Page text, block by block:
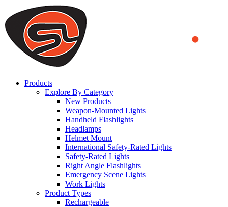
We use cookies to ensure that we provide you the best experience
on our website. By continuing to browse this website, you accept
that cookies are used to help us analyze how the website is used and
to offer you a better experience. To learn more or to find out how
you can disable cookies, you can access our
Products
Explore By Category
New Products
Weapon-Mounted Lights
Handheld Flashlights
Headlamps
Helmet Mount
International Safety-Rated Lights
Safety-Rated Lights
Right Angle Flashlights
Emergency Scene Lights
Work Lights
Product Types
Rechargeable